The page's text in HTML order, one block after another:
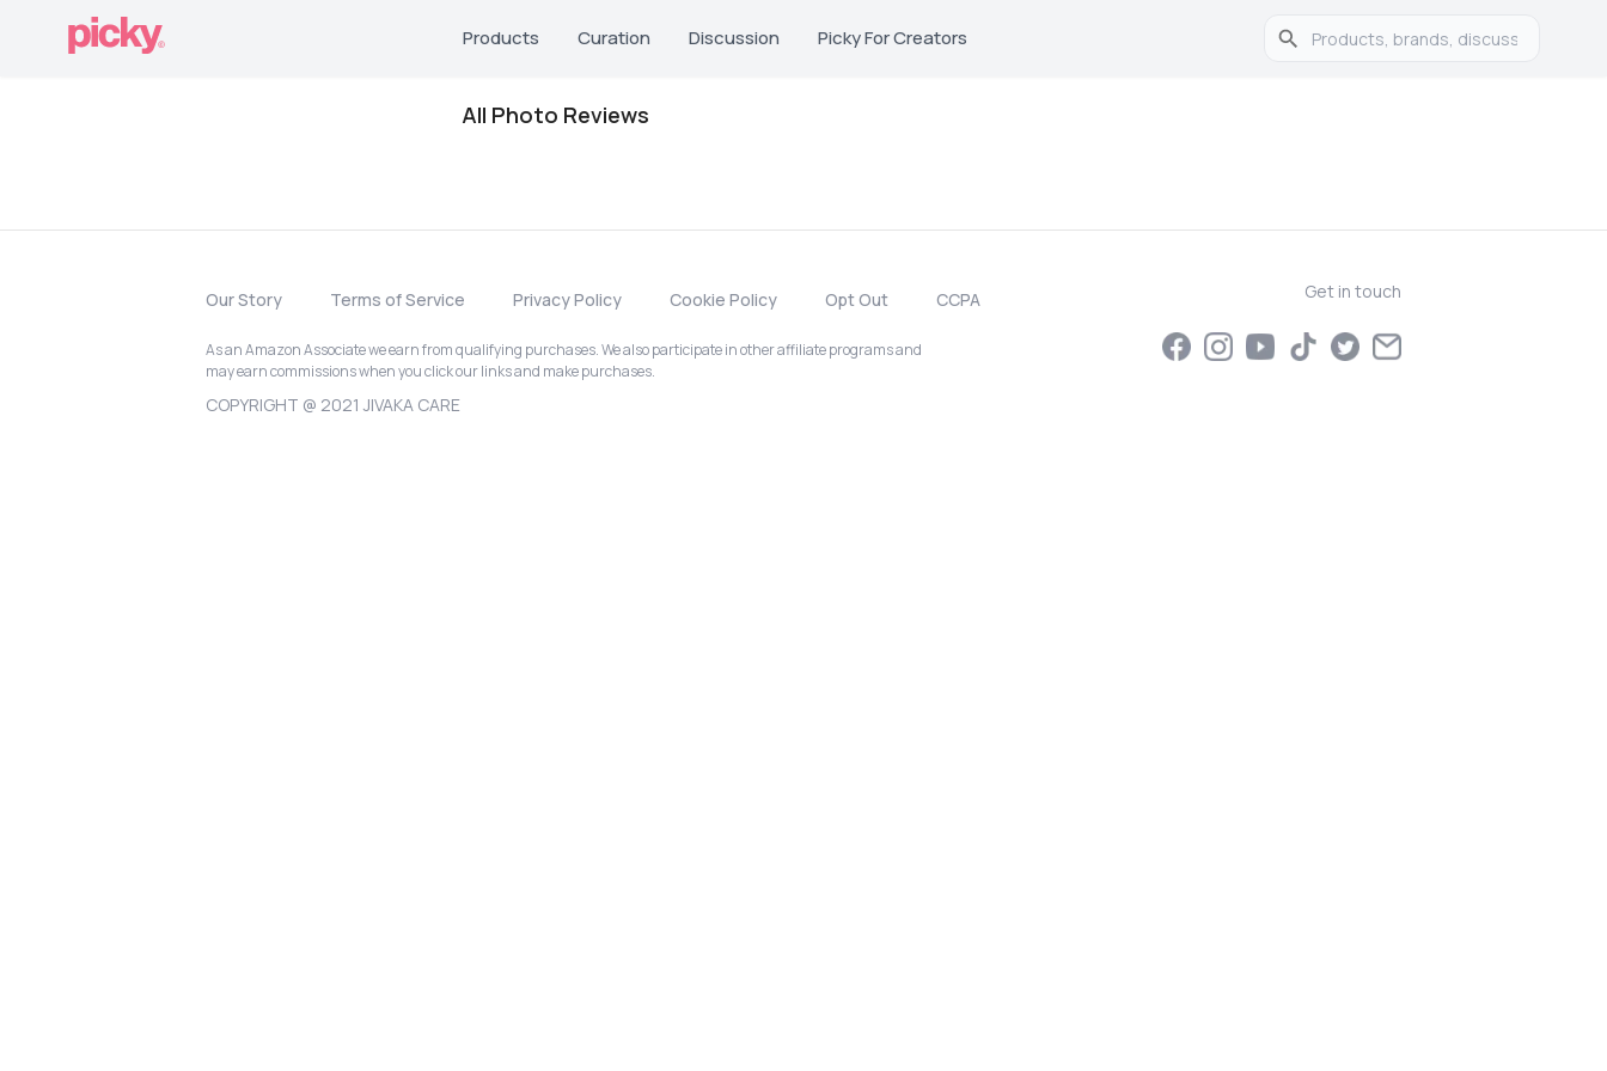
Products Curation Discussion Picky For Creators
All Photo Reviews
Our Story Terms of Service Privacy Policy Cookie Policy Opt Out CCPA
As an Amazon Associate we earn from qualifying purchases. We also participate in other affiliate programs and
may earn commissions when you click our links and make purchases.
COPYRIGHT @ 2021 JIVAKA CARE
Get in touch